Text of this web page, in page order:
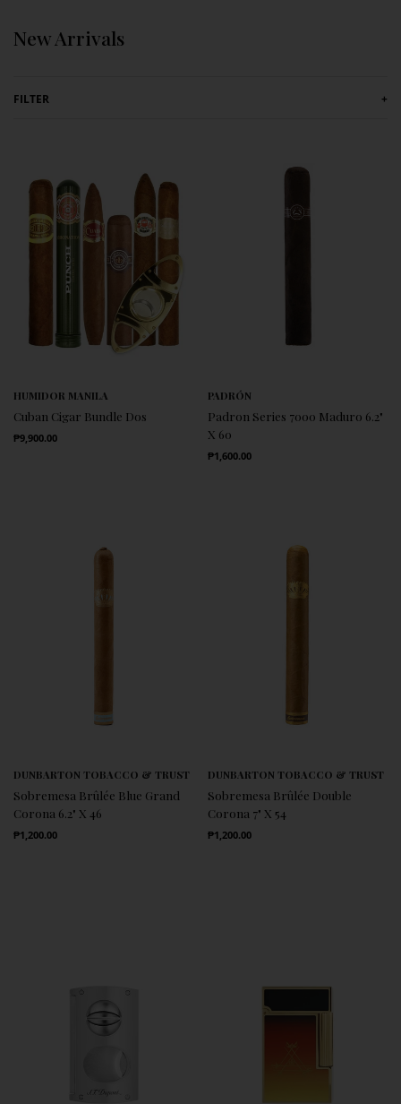
New Arrivals
FILTER +
HUMIDOR MANILA
Cuban Cigar Bundle Dos
Regular Price
₱9,900.00
PADRÓN
Padron Series 7000 Maduro 6.2"
X 60
Regular Price
₱1,600.00
DUNBARTON TOBACCO & TRUST
Sobremesa Brûlée Blue Grand
Corona 6.2" X 46
Regular Price
₱1,200.00
DUNBARTON TOBACCO & TRUST
Sobremesa Brûlée Double
Corona 7" X 54
Regular Price
₱1,200.00